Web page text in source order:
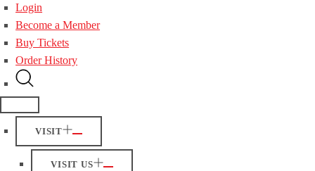
Login
Become a Member
Buy Tickets
Order History
VISIT
VISIT US